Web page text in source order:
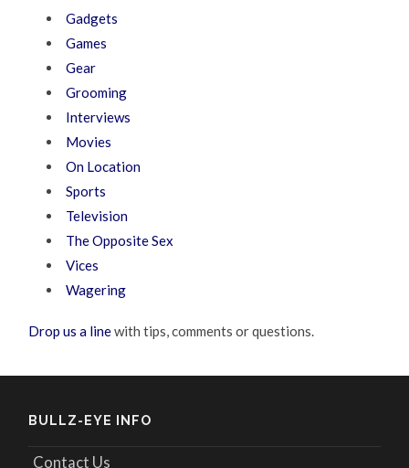
Gadgets
Games
Gear
Grooming
Interviews
Movies
On Location
Sports
Television
The Opposite Sex
Vices
Wagering
Drop us a linewith tips, comments or questions.
BULLZ-EYE INFO
Contact Us